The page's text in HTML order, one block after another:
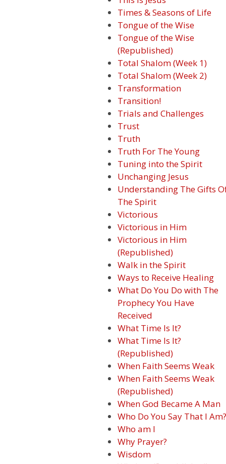
Times & Seasons of Life
Tongue of the Wise
Tongue of the Wise
(Republished)
Total Shalom (Week 1)
Total Shalom (Week 2)
Transformation
Transition!
Trials and Challenges
Trust
Truth
Truth For The Young
Tuning into the Spirit
Unchanging Jesus
Understanding The Gifts
The Spirit
Victorious
Victorious in Him
Victorious in Him
(Republished)
Walk in the Spirit
Ways to Receive Healing
What Do You Do with The
Prophecy You Have
Received
What Time Is It?
What Time Is It?
(Republished)
When Faith Seems Weak
When Faith Seems Weak
(Republished)
When God Became A Man
Who Do You Say That I Am?
Who am I
Why Prayer?
Wisdom